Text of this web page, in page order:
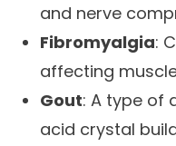
and nerve
Fibromyalgia:
affecting
Gout: A type of
acid crystal